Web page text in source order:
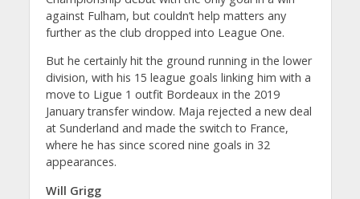
against Fulham, but couldn’t help matters any
further as the club dropped into League One.
But he certainly hit the ground running in the lower
division, with his 15 league goals linking him with a
move to Ligue 1 outfit Bordeaux in the 2019
January transfer window. Maja rejected a new deal
at Sunderland and made the switch to France,
where he has since scored nine goals in 32
appearances.
Will Grigg